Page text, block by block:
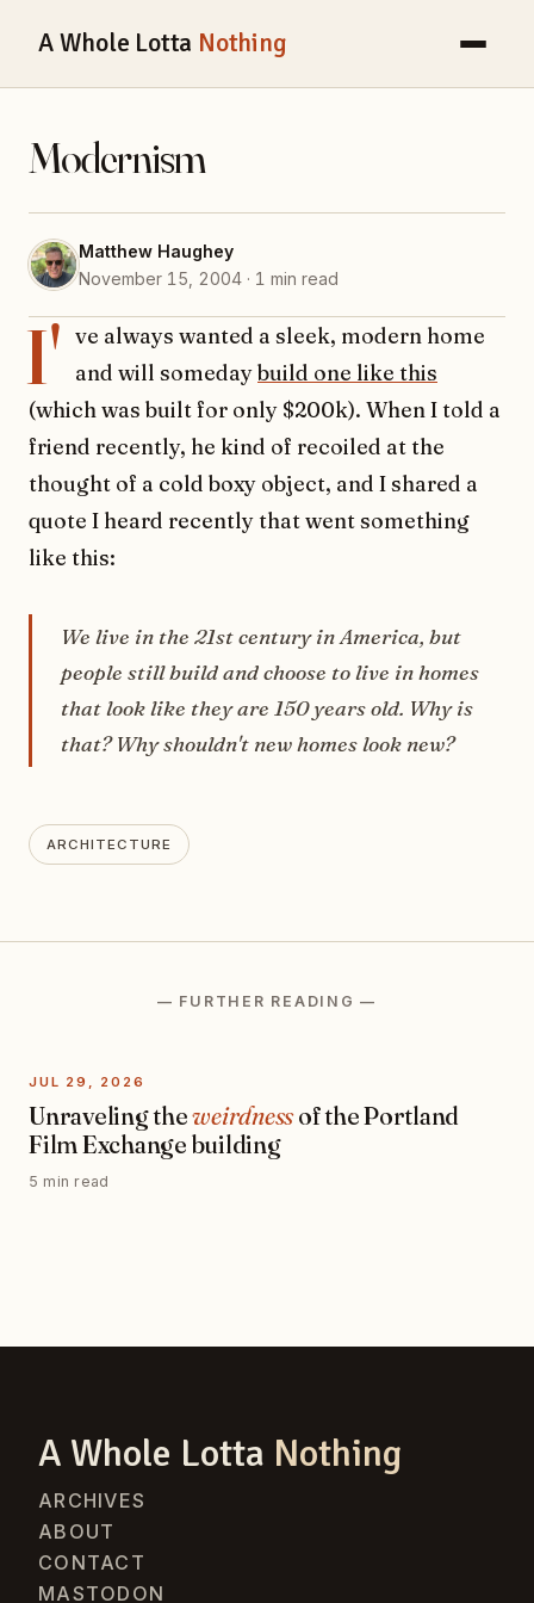
A Whole Lotta Nothing
Modernism
Matthew Haughey
November 15, 2004 · 1 min read
I' ve always wanted a sleek, modern home
and will somedaybuild one like this
(which was built for only $200k). When I told a
friend recently, he kind of recoiled at the
thought of a cold boxy object, and I shared a
quote I heard recently that went something
like this:
We live in the 21st century in America, but
people still build and choose to live in homes
that look like they are 150 years old. Why is
that? Why shouldn't new homes look new?
ARCHITECTURE
— FURTHER READING —
JUL 29, 2026
Unraveling theweirdnessof the Portland
Film Exchange building
5 min read
A Whole Lotta Nothing
ARCHIVES
ABOUT
CONTACT
MASTODON